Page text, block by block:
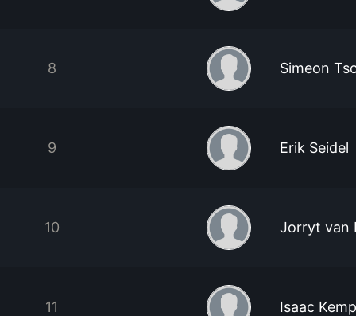
8 Simeon
9 Erik Seidel
10 Jorryt van
11 Isaac